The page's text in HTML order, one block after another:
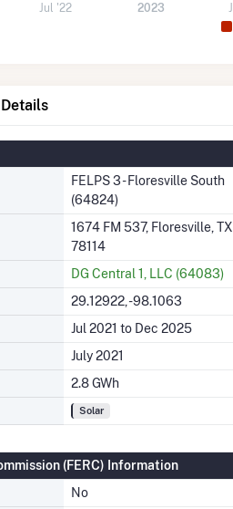
Jul '22 2023
FELPS 3 - Floresville South
(64824)
1674 FM 537, Floresville, TX
78114
DG Central 1, LLC (64083)
29.12922, -98.1063
Jul 2021 to Dec 2025
July 2021
2.8 GWh
Solar
(FERC) Information
No